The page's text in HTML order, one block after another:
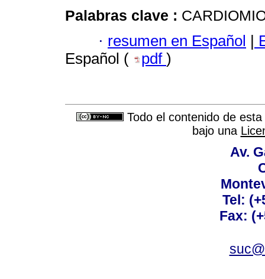
Palabras clave :
· resumen en Español |
Español (
pdf )
Todo el contenido de
bajo una
Av.
Tel:
Fax: